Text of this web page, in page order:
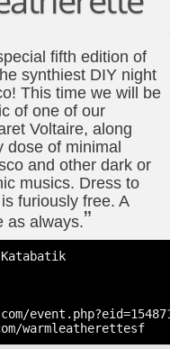
fifth edition of
synthiest DIY night
This time we will be
of one of our
Voltaire, along
dose of minimal
and other dark or
musics. Dress to
furiously free. A
as always.
http://www.myspace.com/warmleatherettesf